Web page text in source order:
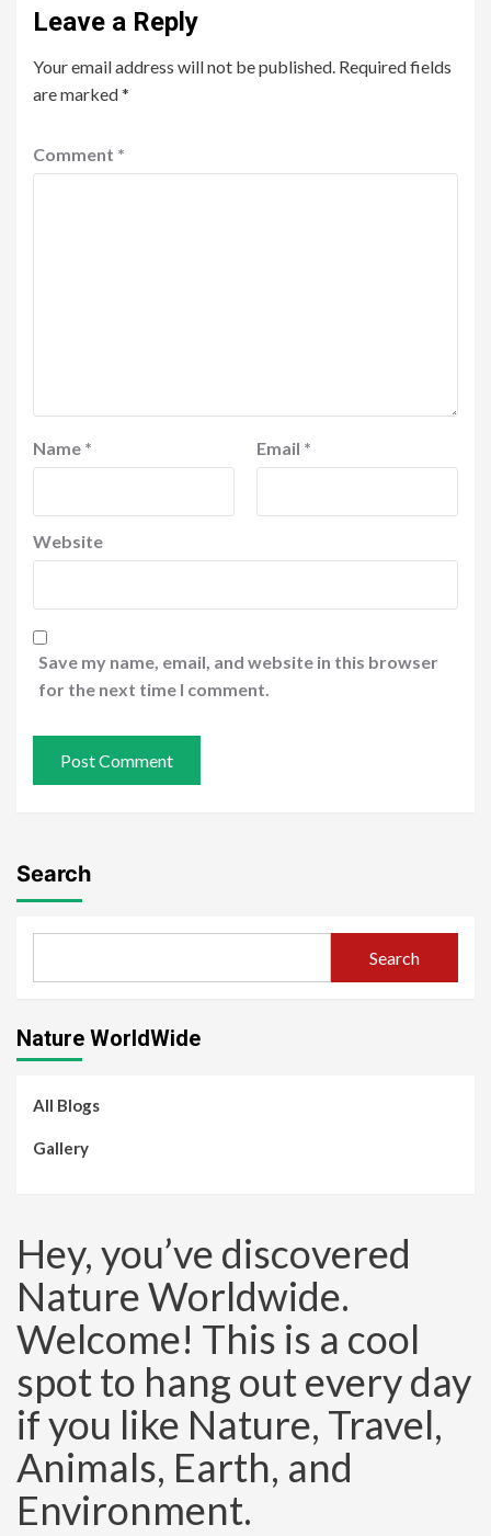
Leave a Reply
Your email address will not be published. Required fields
are marked*
Comment *
Name * Email *
Website
Save my name, email, and website in this browser
for the next time I comment.
Search
Search
Nature WorldWide
All Blogs
Gallery
Hey, you’ve discovered
Nature Worldwide.
Welcome! This is a cool
spot to hang out every day
if you like Nature, Travel,
Animals, Earth, and
Environment.